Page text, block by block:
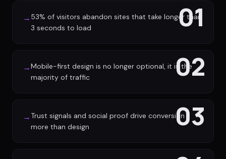
01
→ 53% of visitors abandon sites that take longer than
3 seconds to load
02
→Mobile-first design is no longer optional, it is the
majority of traffic
03
→ Trust signals and social proof drive conversion
more than design